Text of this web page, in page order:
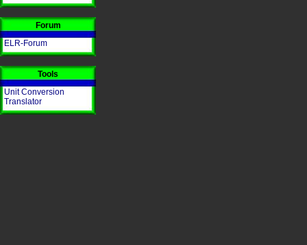
Forum
ELR-Forum
Tools
Unit Conversion
Translator